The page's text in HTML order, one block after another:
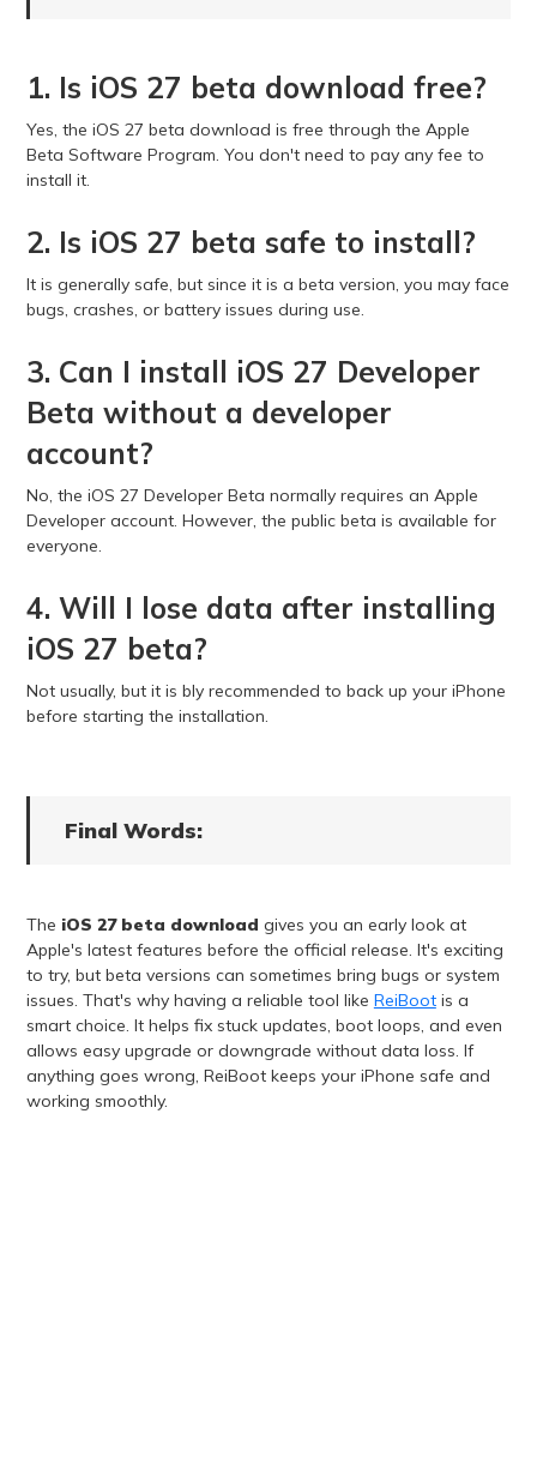
1. Is iOS 27 beta download free?
Yes, the iOS 27 beta download is free through the Apple
Beta Software Program. You don't need to pay any fee to
install it.
2. Is iOS 27 beta safe to install?
It is generally safe, but since it is a beta version, you may face
bugs, crashes, or battery issues during use.
3. Can I install iOS 27 Developer
Beta without a developer
account?
No, the iOS 27 Developer Beta normally requires an Apple
Developer account. However, the public beta is available for
everyone.
4. Will I lose data after installing
iOS 27 beta?
Not usually, but it is bly recommended to back up your iPhone
before starting the installation.
Final Words:
The iOS 27 beta download gives you an early look at
Apple's latest features before the official release. It's exciting
to try, but beta versions can sometimes bring bugs or system
issues. That's why having a reliable tool like ReiBootis a
smart choice. It helps fix stuck updates, boot loops, and even
allows easy upgrade or downgrade without data loss. If
anything goes wrong, ReiBoot keeps your iPhone safe and
working smoothly.